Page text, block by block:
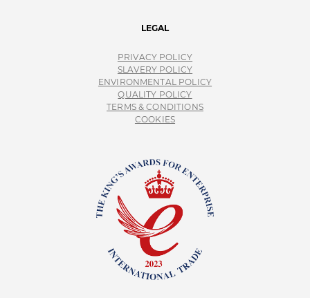
LEGAL
PRIVACY POLICY
SLAVERY POLICY
ENVIRONMENTAL POLICY
QUALITY POLICY
TERMS & CONDITIONS
COOKIES